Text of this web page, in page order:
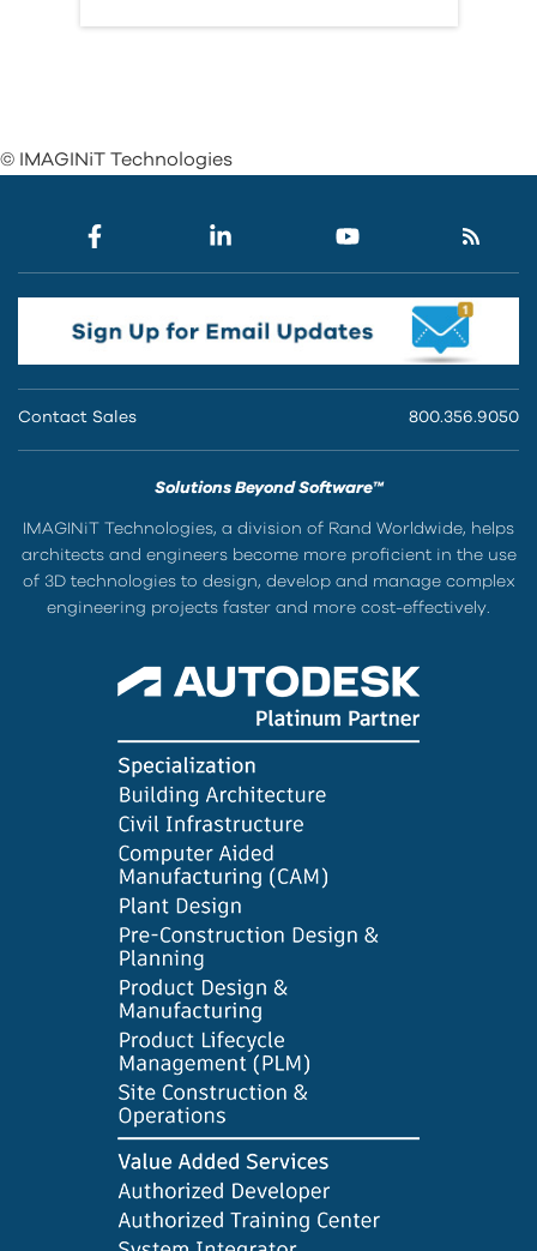
© IMAGINiT Technologies
Contact Sales 800.356.9050
Solutions Beyond Software™
IMAGINiT Technologies, a division of Rand Worldwide, helps
architects and engineers become more proficient in the use
of 3D technologies to design, develop and manage complex
engineering projects faster and more cost-effectively.